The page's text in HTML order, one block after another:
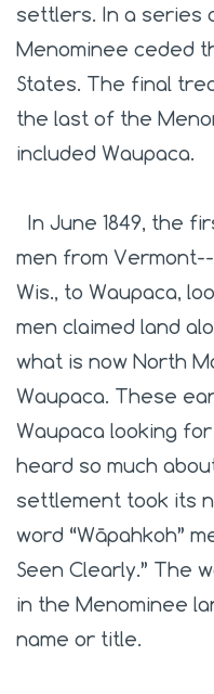
settlers. In a series
Menominee ceded
States. The final
the last of the
included Waupaca.
In June 1849, the
men from
Wis., to Waupaca,
men claimed land
what is now North
Waupaca. These
Waupaca looking
heard so much
settlement took its
word “Wāpahkoh”
Seen Clearly.” The
in the Menominee
name or title.